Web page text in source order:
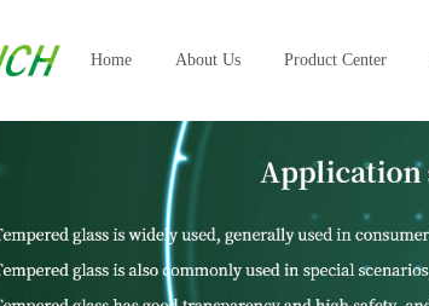
Home About Us Product Center